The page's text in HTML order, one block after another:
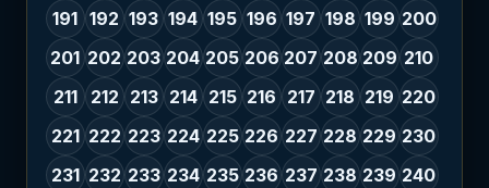
191 192 193 194 195 196 197 198 199 200
201 202 203 204 205 206 207 208 209 210
211
212 213 214 215 216 217 218 219 220
221 222 223 224 225 226 227 228 229 230
231 232 233 234 235 236 237 238 239 240